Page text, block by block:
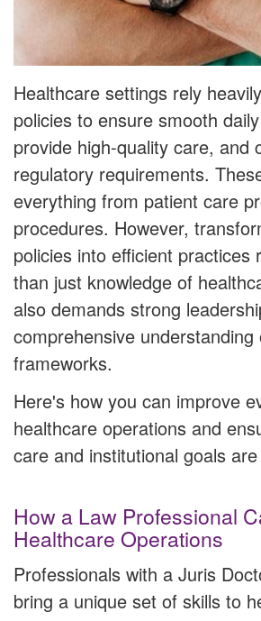
Healthcare settings rely
policies to ensure smooth
provide high-quality care, and
regulatory requirements.
everything from patient care
procedures. However,
policies into efficient practices
than just knowledge of
also demands strong
comprehensive understanding
frameworks.
Here's how you can improve
healthcare operations and
care and institutional goals
How a Law Professional
Healthcare Operations
Professionals with a Juris
bring a unique set of skills to